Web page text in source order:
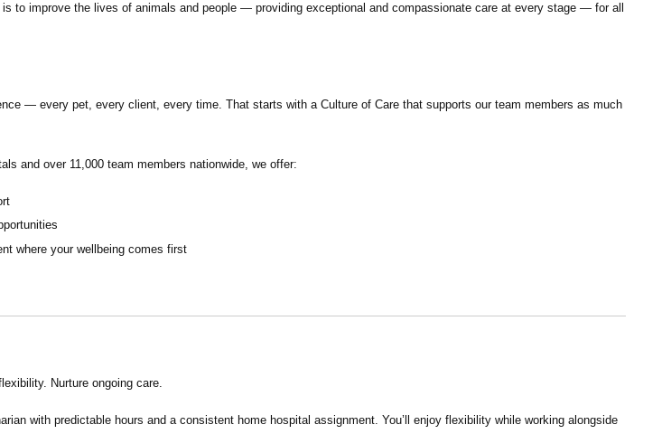
to improve the lives of animals and people — providing exceptional and compassionate care at every stage — for all
— every pet, every client, every time. That starts with a Culture of Care that supports our team members as much
and over 11,000 team members nationwide, we offer:
where your wellbeing comes first
Nurture ongoing care.
with predictable hours and a consistent home hospital assignment. You’ll enjoy flexibility while working alongside